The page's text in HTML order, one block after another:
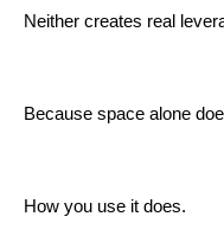
Neither creates real
Because space alone
How you use it does.